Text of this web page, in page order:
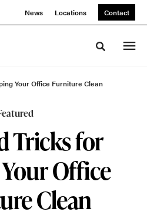
News Locations Contact
Toggle
Your Office Furniture Clean
Tricks for
Office
Clean